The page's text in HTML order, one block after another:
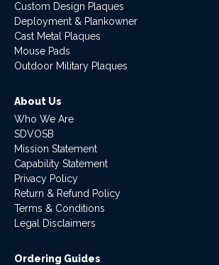
Custom Design Plaques
Deployment & Plankowner
Cast Metal Plaques
Mouse Pads
Outdoor Military Plaques
About Us
Who We Are
SDVOSB
Mission Statement
Capability Statement
Privacy Policy
Return & Refund Policy
Terms & Conditions
Legal Disclaimers
Ordering Guides